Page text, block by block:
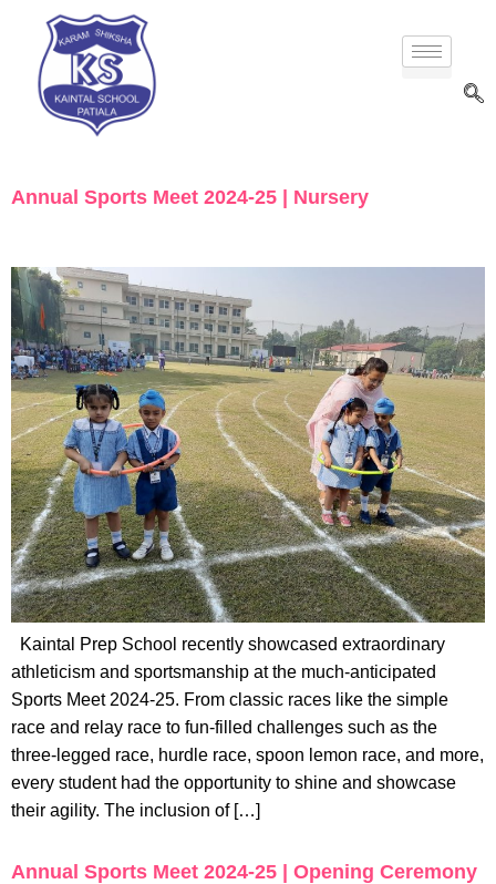
Annual Sports Meet 2024-25 | Nursery
Kaintal Prep School recently showcased extraordinary
athleticism and sportsmanship at the much-anticipated
Sports Meet 2024-25. From classic races like the simple
race and relay race to fun-filled challenges such as the
three-legged race, hurdle race, spoon lemon race, and more,
every student had the opportunity to shine and showcase
their agility. The inclusion of […]
Annual Sports Meet 2024-25 | Opening Ceremony